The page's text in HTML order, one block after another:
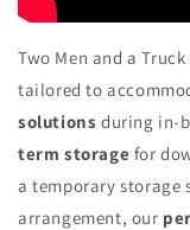
Two Men and a
tailored to
solutions during in-
term storage for
a temporary storage
arrangement, our